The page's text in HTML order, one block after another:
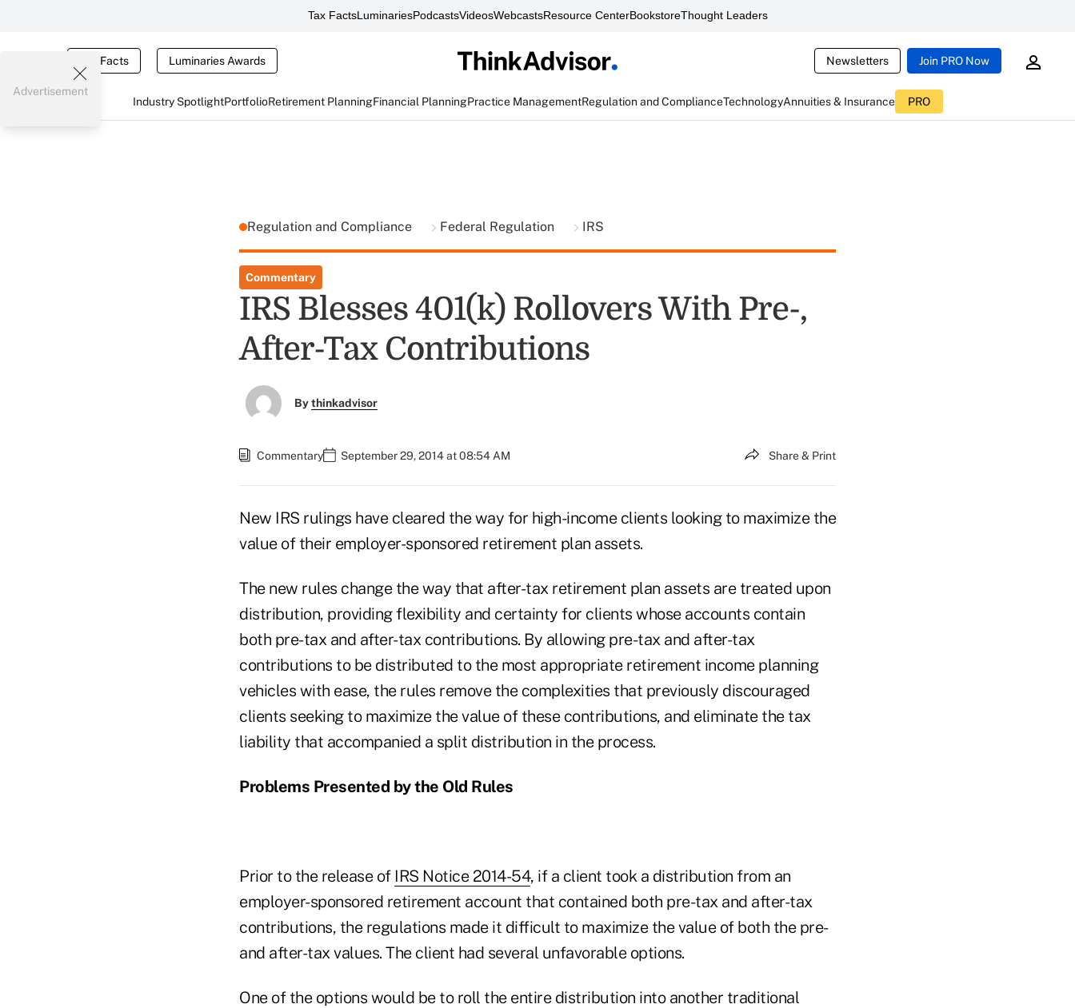
Tax FactsLuminariesPodcastsVideosWebcastsResource CenterBookstoreThought Leaders
Tax Facts Luminaries Awards Newsletters Join PRO Now
Industry SpotlightPortfolioRetirement PlanningFinancial PlanningPractice ManagementRegulation and ComplianceTechnologyAnnuities & Insurance PRO
Advertisement
Regulation and Compliance Federal Regulation IRS
Commentary
IRS Blesses 401(k) Rollovers With Pre-,
After-Tax Contributions
Bythinkadvisor
Commentary September 29, 2014 at 08:54 AM Share & Print
New IRS rulings have cleared the way for high-income clients looking to maximize the
value of their employer-sponsored retirement plan assets.
The new rules change the way that after-tax retirement plan assets are treated upon
distribution, providing flexibility and certainty for clients whose accounts contain
both pre-tax and after-tax contributions. By allowing pre-tax and after-tax
contributions to be distributed to the most appropriate retirement income planning
vehicles with ease, the rules remove the complexities that previously discouraged
clients seeking to maximize the value of these contributions, and eliminate the tax
liability that accompanied a split distribution in the process.
Problems Presented by the Old Rules
Prior to the release of IRS Notice 2014-54, if a client took a distribution from an
employer-sponsored retirement account that contained both pre-tax and after-tax
contributions, the regulations made it difficult to maximize the value of both the pre-
and after-tax values. The client had several unfavorable options.
One of the options would be to roll the entire distribution into another traditional